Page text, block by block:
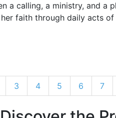
a calling, a ministry, and a
faith through daily acts
3 4 5 6 7